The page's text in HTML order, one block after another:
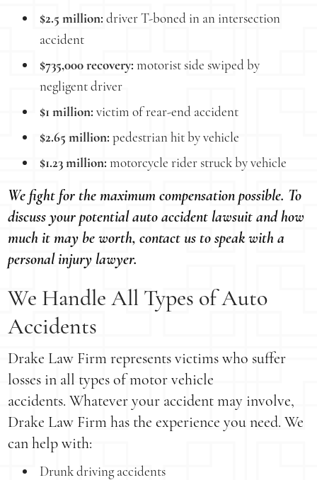
$2.5 million: driver T-boned in an intersection
accident
$735,000 recovery: motorist side swiped by
negligent driver
$1 million: victim of rear-end accident
$2.65 million: pedestrian hit by vehicle
$1.23 million: motorcycle rider struck by vehicle
We fight for the maximum compensation possible. To
discuss your potential auto accident lawsuit and how
much it may be worth, contact us to speak with a
personal injury lawyer.
We Handle All Types of Auto
Accidents
Drake Law Firm represents victims who suffer
losses in all types of motor vehicle
accidents. Whatever your accident may involve,
Drake Law Firm has the experience you need. We
can help with:
Drunk driving accidents